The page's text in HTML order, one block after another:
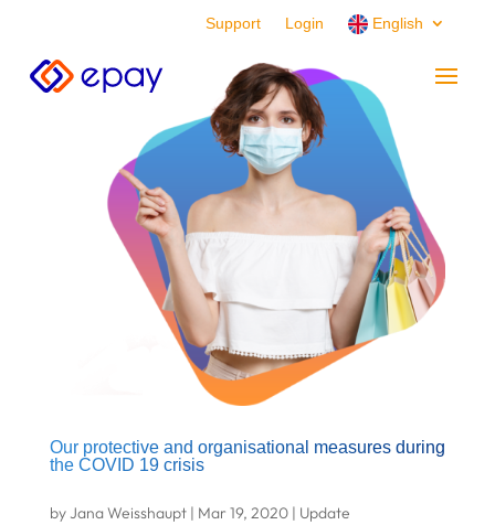
Support Login English
Our protective and organisational measures during
the COVID 19 crisis
by Jana Weisshaupt| Mar 19, 2020| Update